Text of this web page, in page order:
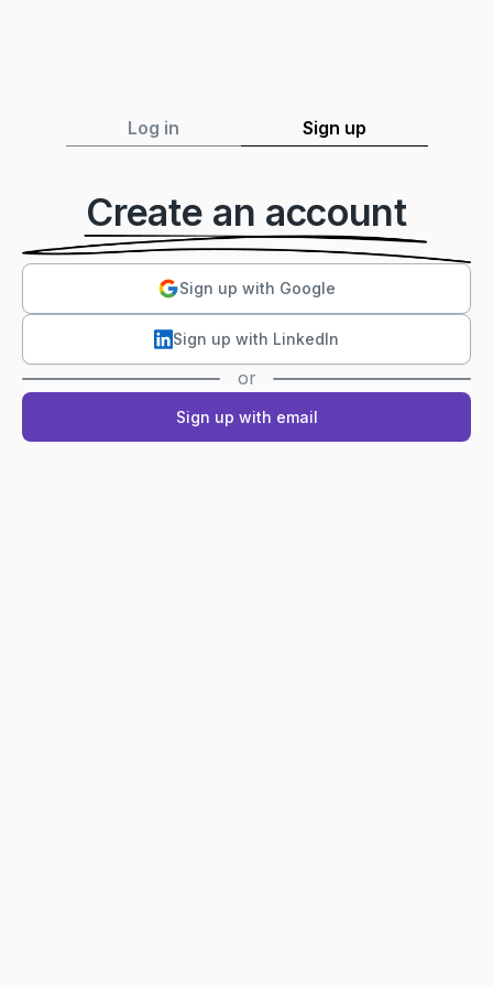
Log in Sign up
Create an account
Sign up with Google
Sign up with LinkedIn
or
Sign up with email